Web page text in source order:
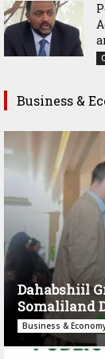
Business &
Dahabshiil
Somaliland
Business &